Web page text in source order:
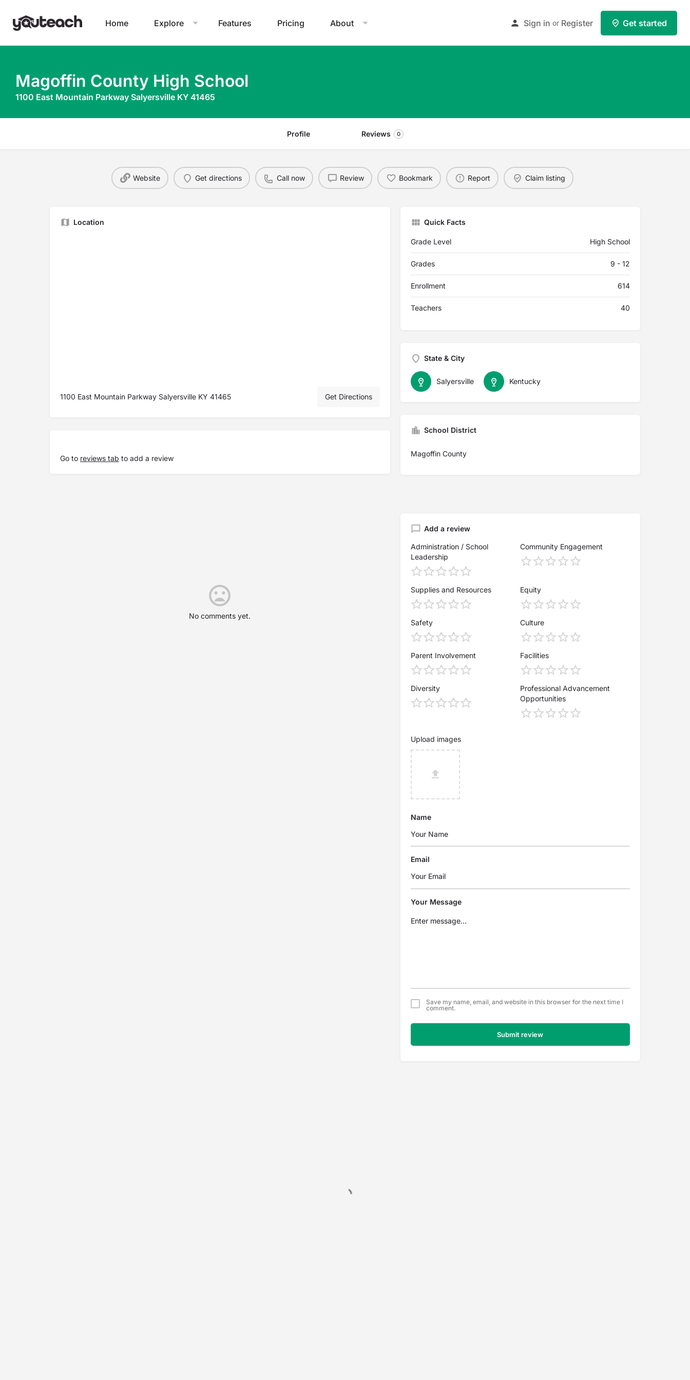
Home Explore Features Pricing About Sign in or Register Get started
Magoffin County High School
1100 East Mountain Parkway Salyersville KY 41465
Profile Reviews 0
Website Get directions Call now Review Bookmark Report Claim listing
Location
1100 East Mountain Parkway Salyersville KY 41465 Get Directions
Go to reviews tab to add a review
Quick Facts
Grade Level High School
Grades 9 - 12
Enrollment 614
Teachers 40
State & City
Kentucky
Salyersville
School District
Magoffin County
No comments yet.
Add a review
Administration / School
Leadership
Community Engagement
Supplies and Resources Equity
Safety Culture
Parent Involvement Facilities
Diversity
Professional Advancement
Opportunities
Upload images
Name
Email
Your Message
Save my name, email, and website in this browser for the next time I
comment.
Submit review